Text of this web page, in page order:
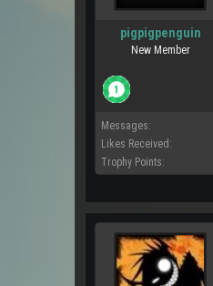
pigpigpenguin
New Member
Messages:
Likes Received:
Trophy Points: